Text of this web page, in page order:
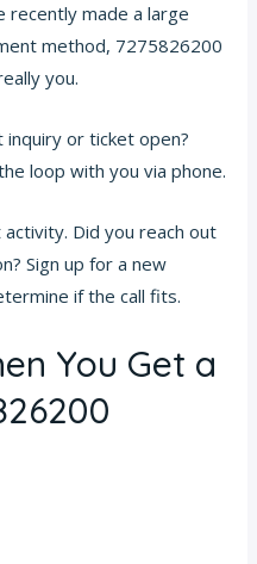
recently made a large
method, 7275826200
you.
inquiry or ticket open?
loop with you via phone.
Did you reach out
Sign up for a new
if the call fits.
You Get a